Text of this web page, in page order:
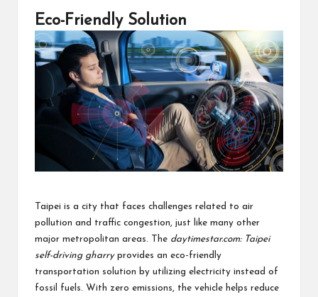
Eco-Friendly Solution
Taipei is a city that faces challenges related to air
pollution and traffic congestion, just like many other
major metropolitan areas. The daytimestar.com: Taipei
self-driving gharryprovides an eco-friendly
transportation solution by utilizing electricity instead of
fossil fuels. With zero emissions, the vehicle helps reduce